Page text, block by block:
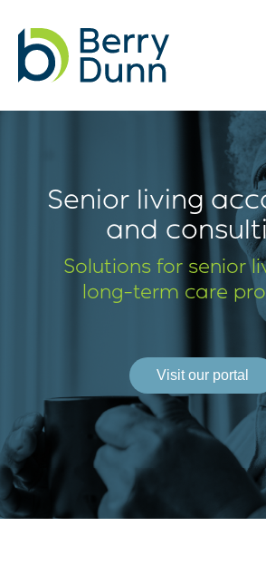
to
Senior living
and
Solutions for senior
long-term care
Visit our portal